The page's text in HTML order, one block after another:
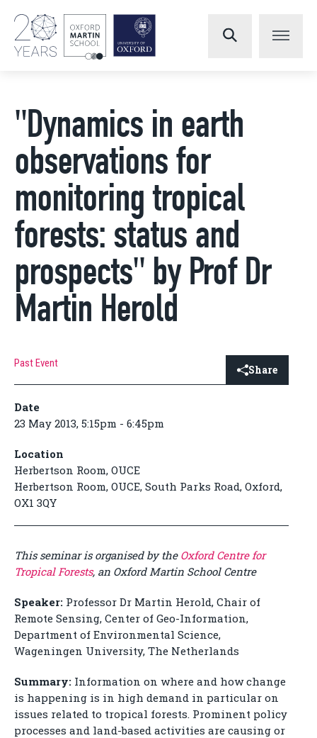
"Dynamics in earth
observations for
monitoring tropical
forests: status and
prospects" by Prof Dr
Martin Herold
Past Event Share
Date
23 May 2013, 5:15pm - 6:45pm
Location
Herbertson Room, OUCE
Herbertson Room, OUCE, South Parks Road, Oxford,
OX1 3QY
This seminar is organised by the Oxford Centre for
Tropical Forests, an Oxford Martin School Centre
Speaker: Professor Dr Martin Herold, Chair of
Remote Sensing, Center of Geo-Information,
Department of Environmental Science,
Wageningen University, The Netherlands
Summary: Information on where and how change
is happening is in high demand in particular on
issues related to tropical forests. Prominent policy
processes and land-based activities are causing or